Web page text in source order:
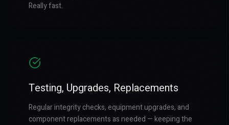
Really fast.
Testing, Upgrades, Replacements
Regular integrity checks, equipment upgrades, and
component replacements as needed — keeping the